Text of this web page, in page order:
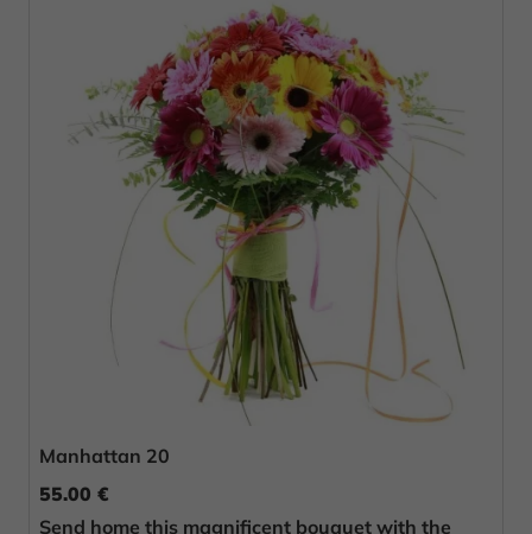
Manhattan 20
55.00 €
Send home this magnificent bouquet with the